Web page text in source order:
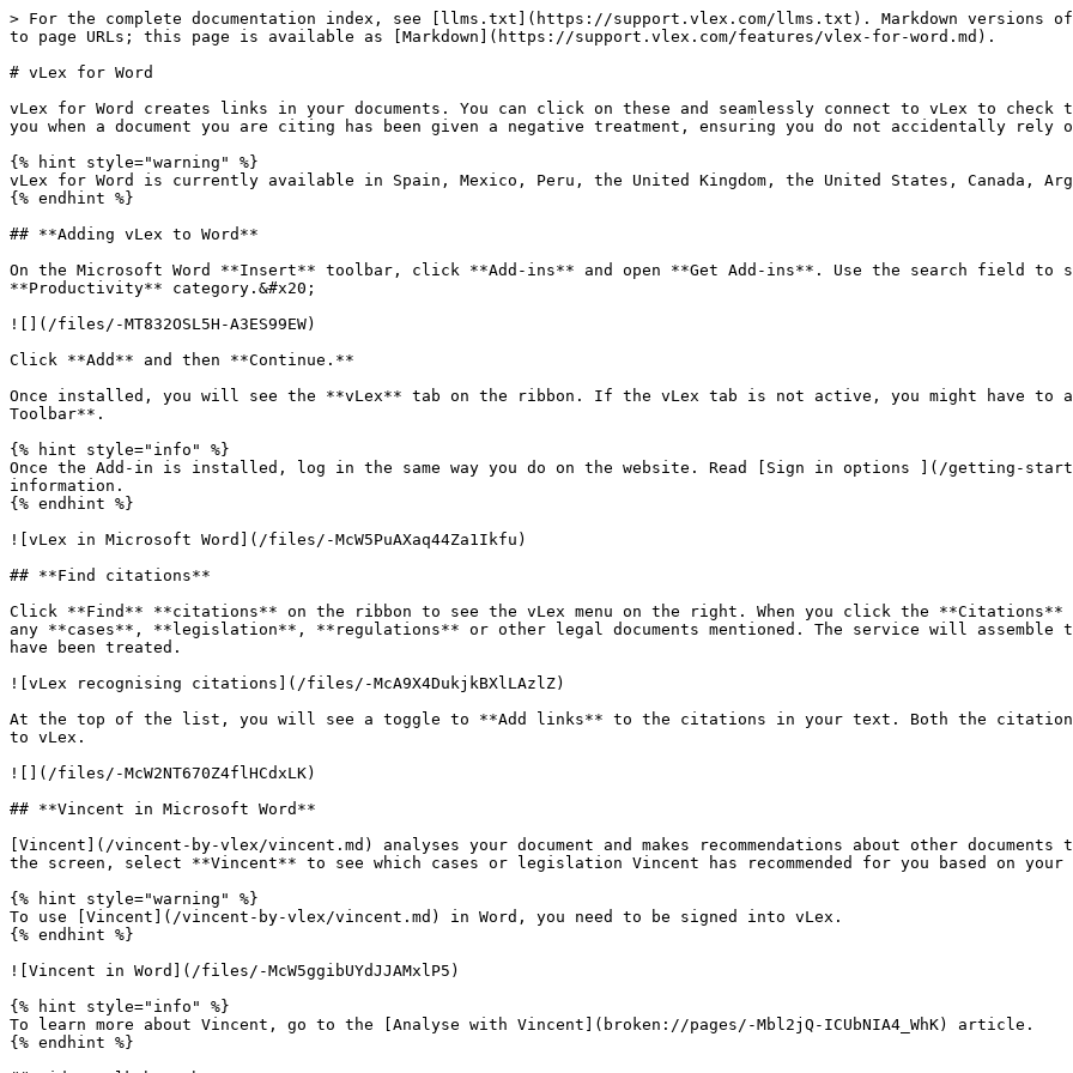
> For the complete documentation index, see [llms.txt](https://support.vlex.com/llms.txt). Markdown versions of
to page URLs; this page is available as [Markdown](https://support.vlex.com/features/vlex-for-word.md).
# vLex for Word
vLex for Word creates links in your documents. You can click on these and seamlessly connect to vLex to
you when a document you are citing has been given a negative treatment, ensuring you do not accidentally
{% hint style="warning" %}
vLex for Word is currently available in Spain, Mexico, Peru, the United Kingdom, the United States, Canada,
{% endhint %}
## **Adding vLex to Word**
On the Microsoft Word **Insert** toolbar, click **Add-ins** and open **Get Add-ins**. Use the search field
**Productivity** category.&#x20;
![](/files/-MT832OSL5H-A3ES99EW)
Click **Add** and then **Continue.**
Once installed, you will see the **vLex** tab on the ribbon. If the vLex tab is not active, you might have to
Toolbar**.
{% hint style="info" %}
Once the Add-in is installed, log in the same way you do on the website. Read [Sign in options ](/getting-
information.
{% endhint %}
![vLex in Microsoft Word](/files/-McW5PuAXaq44Za1Ikfu)
## **Find citations**
Click **Find** **citations** on the ribbon to see the vLex menu on the right. When you click the
any **cases**, **legislation**, **regulations** or other legal documents mentioned. The service will assemble
have been treated.
![vLex recognising citations](/files/-McA9X4DukjkBXlLAzlZ)
At the top of the list, you will see a toggle to **Add links** to the citations in your text. Both the
to vLex.
![](/files/-McW2NT670Z4flHCdxLK)
## **Vincent in Microsoft Word**
[Vincent](/vincent-by-vlex/vincent.md) analyses your document and makes recommendations about other
the screen, select **Vincent** to see which cases or legislation Vincent has recommended for you based on your
{% hint style="warning" %}
To use [Vincent](/vincent-by-vlex/vincent.md) in Word, you need to be signed into vLex.
{% endhint %}
![Vincent in Word](/files/-McW5ggibUYdJJAMxlP5)
{% hint style="info" %}
To learn more about Vincent, go to the [Analyse with Vincent](broken://pages/-Mbl2jQ-ICUbNIA4_WhK) article.
{% endhint %}